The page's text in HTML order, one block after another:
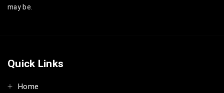
may be.
Quick Links
Home